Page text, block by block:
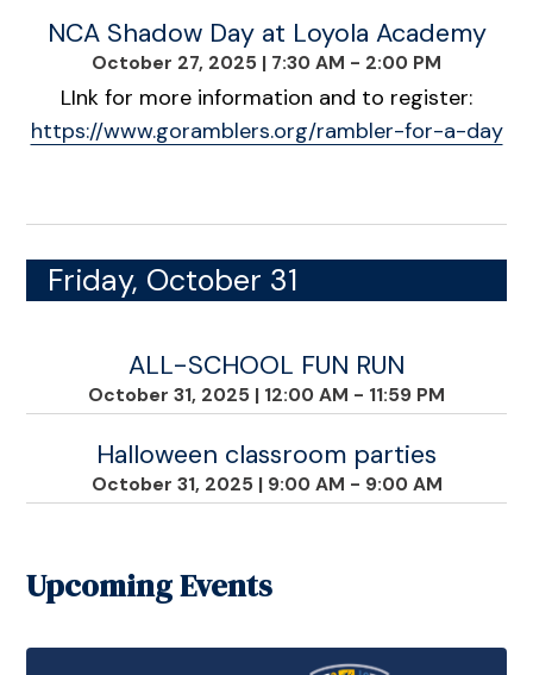
NCA Shadow Day at Loyola Academy
October 27, 2025 | 7:30 AM - 2:00 PM
LInk for more information and to register:
https://www.goramblers.org/rambler-for-a-day
Friday, October 31
ALL-SCHOOL FUN RUN
October 31, 2025 | 12:00 AM - 11:59 PM
Halloween classroom parties
October 31, 2025 | 9:00 AM - 9:00 AM
Upcoming Events